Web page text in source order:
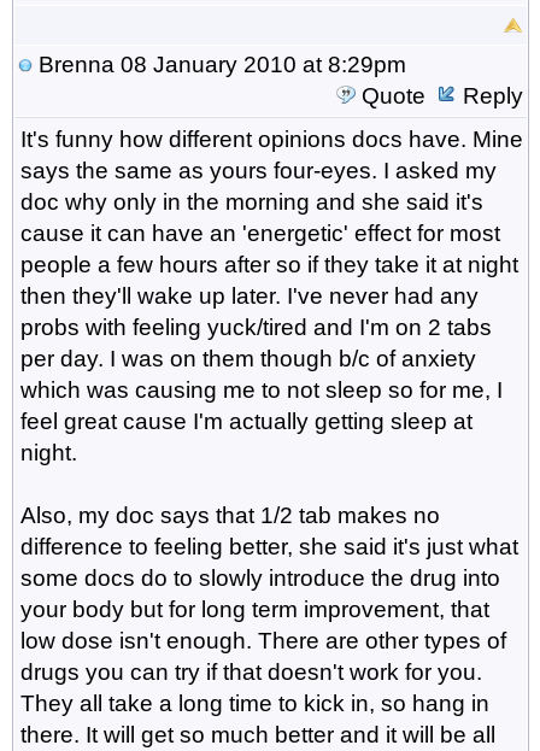
Brenna 08 January 2010 at 8:29pm
Quote
Reply
It's funny how different opinions docs have. Mine
says the same as yours four-eyes. I asked my
doc why only in the morning and she said it's
cause it can have an 'energetic' effect for most
people a few hours after so if they take it at night
then they'll wake up later. I've never had any
probs with feeling yuck/tired and I'm on 2 tabs
per day. I was on them though b/c of anxiety
which was causing me to not sleep so for me, I
feel great cause I'm actually getting sleep at
night.
Also, my doc says that 1/2 tab makes no
difference to feeling better, she said it's just what
some docs do to slowly introduce the drug into
your body but for long term improvement, that
low dose isn't enough. There are other types of
drugs you can try if that doesn't work for you.
They all take a long time to kick in, so hang in
there. It will get so much better and it will be all